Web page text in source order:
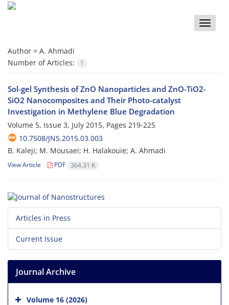
Toggle
Author = A. Ahmadi
Number of Articles:
1
Sol-gel Synthesis of ZnO Nanoparticles and ZnO-TiO2-
SiO2 Nanocomposites and Their Photo-catalyst
Investigation in Methylene Blue Degradation
Volume 5, Issue 3, July 2015, Pages 219-225
10.7508/JNS.2015.03.003
B. Kaleji; M. Mousaei; H. Halakouie; A. Ahmadi
View Article PDF 364.31 K
Articles in Press
Current Issue
Journal Archive
Volume 16 (2026)